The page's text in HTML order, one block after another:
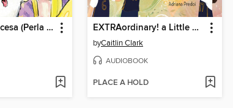
Perla y la Princesa (Perla and the Princess Spanish Edition) EXTRAordinary! a Little EXTRA to Reach BIG Dreams
byCaitlin Clark
AUDIOBOOK
PLACE A HOLD